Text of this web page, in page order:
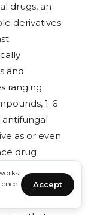
Accept
drugs, an
derivatives
and
ranging
1-6
antifungal
as or even
drug
the
vitro
showed